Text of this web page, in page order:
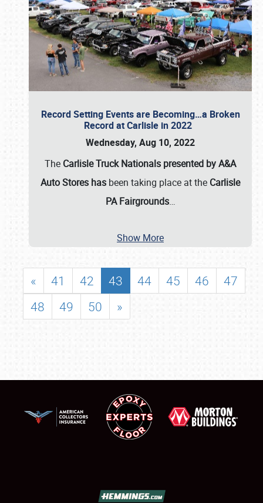
Record Setting Events are Becoming…a Broken
Record at Carlisle in 2022
Wednesday, Aug 10, 2022
The Carlisle Truck Nationals presented by A&A
Auto Stores has been taking place at the Carlisle
PA Fairgrounds…
Show More
« 41 42 43 44 45 46
47
48
49 50 »